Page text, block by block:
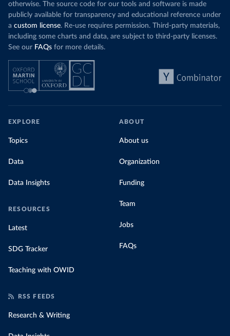
otherwise. The source code for our tools and software is made
publicly available for transparency and educational reference under
a custom license. Re-use requires permission. Third-party materials,
including some charts and data, are subject to third-party licenses.
See our FAQs for more details.
EXPLORE
Topics
Data
Data Insights
RESOURCES
Latest
SDG Tracker
Teaching with OWID
ABOUT
About us
Organization
Funding
Team
Jobs
FAQs
RSS FEEDS
Research & Writing